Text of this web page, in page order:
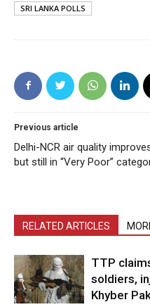
SRI LANKA POLLS
Previous article
Delhi-NCR air quality
but still in “Very Poor”
RELATED ARTICLES
TTP
soldiers,
Khyber